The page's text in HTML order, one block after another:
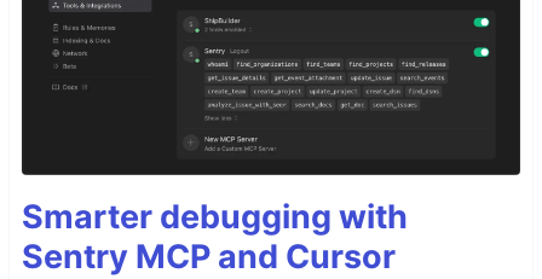
Smarter debugging with
Sentry MCP and Cursor